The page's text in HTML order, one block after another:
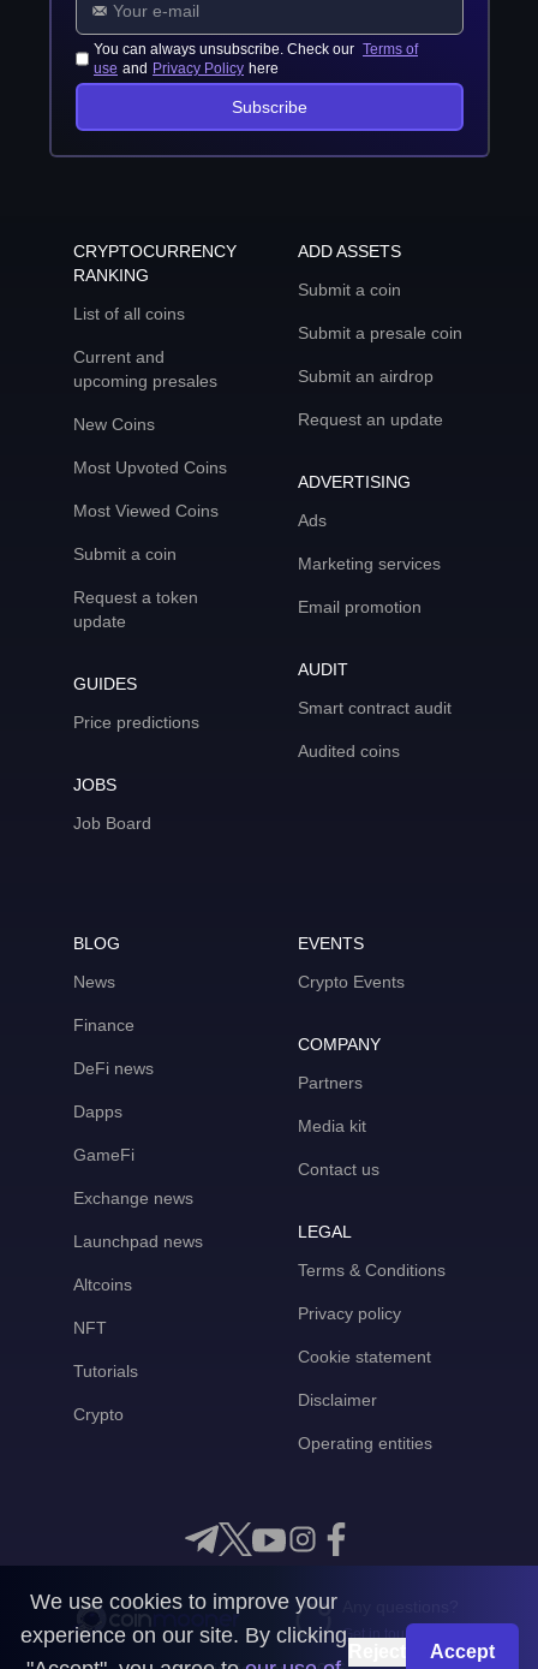
You can always unsubscribe. Check our Terms of
use and Privacy Policy here
Subscribe
CRYPTOCURRENCY
RANKING
List of all coins
Current and
upcoming presales
New Coins
Most Upvoted Coins
Most Viewed Coins
Submit a coin
Request a token
update
GUIDES
Price predictions
JOBS
Job Board
ADD ASSETS
Submit a coin
Submit a presale coin
Submit an airdrop
Request an update
ADVERTISING
Ads
Marketing services
Email promotion
AUDIT
Smart contract audit
Audited coins
BLOG
News
Finance
DeFi news
Dapps
GameFi
Exchange news
Launchpad news
Altcoins
NFT
Tutorials
Crypto
EVENTS
Crypto Events
COMPANY
Partners
Media kit
Contact us
LEGAL
Terms & Conditions
Privacy policy
Cookie statement
Disclaimer
Operating entities
Get in touch with us
We use cookies to improve your
experience on our site. By clicking
Accept